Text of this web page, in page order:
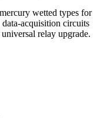
wetted types for
acquisition circuits
relay upgrade.